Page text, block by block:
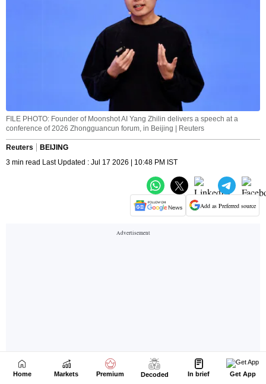
Home Markets Premium Decoded In brief Get App